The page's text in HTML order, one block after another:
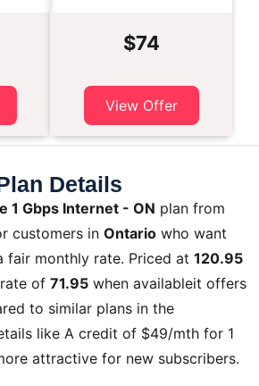
$74
View Offer
Details
1 Gbps Internet - ON plan from
customers in Ontario who want
fair monthly rate. Priced at 120.95
of 71.95 when availableit offers
to similar plans in the
like A credit of $49/mth for 1
attractive for new subscribers.